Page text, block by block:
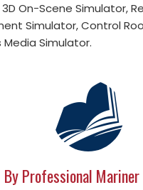
On-Scene Simulator,
Simulator, Control
Media Simulator.
By Professional